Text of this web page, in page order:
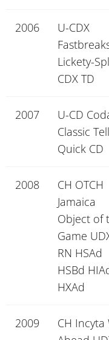
2006
U-CDX
Lickety-
CDX TD
2007
U-CD
Classic
Quick CD
2008
CH OTCH
Jamaica
Object of
Game
RN HSAd
HSBd
HXAd
2009
CH Incyta